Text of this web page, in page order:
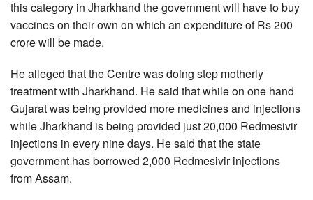
this category in Jharkhand the government will have to buy
vaccines on their own on which an expenditure of Rs 200
crore will be made.
He alleged that the Centre was doing step motherly
treatment with Jharkhand. He said that while on one hand
Gujarat was being provided more medicines and injections
while Jharkhand is being provided just 20,000 Redmesivir
injections in every nine days. He said that the state
government has borrowed 2,000 Redmesivir injections
from Assam.